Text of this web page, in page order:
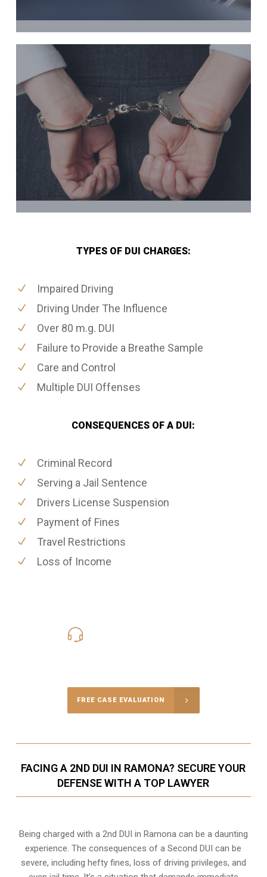
TYPES OF DUI CHARGES:
Impaired Driving
Driving Under The Influence
Over 80 m.g. DUI
Failure to Provide a Breathe Sample
Care and Control
Multiple DUI Offenses
CONSEQUENCES OF A DUI:
Criminal Record
Serving a Jail Sentence
Drivers License Suspension
Payment of Fines
Travel Restrictions
Loss of Income
FREE CASE EVALUATION
FACING A 2ND DUI IN RAMONA? SECURE YOUR
DEFENSE WITH A TOP LAWYER
Being charged with a 2nd DUI in Ramona can be a daunting
experience. The consequences of a Second DUI can be
severe, including hefty fines, loss of driving privileges, and